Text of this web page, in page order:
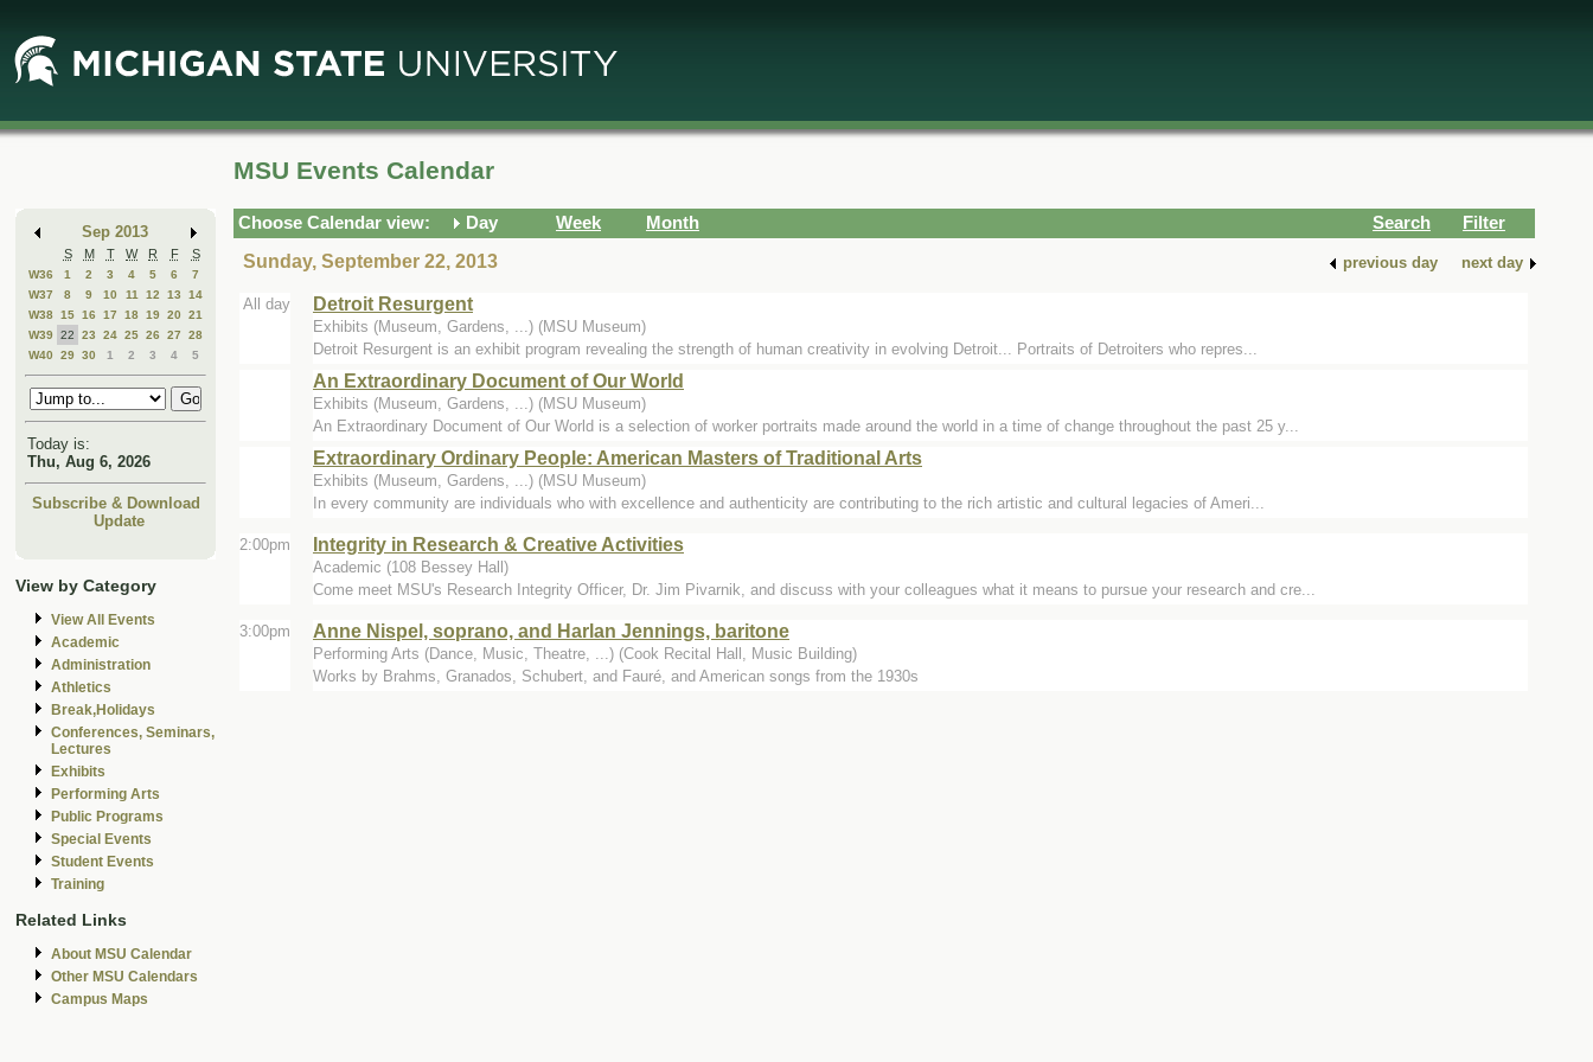
Main
Content
Mini
Calendar
Sep 2013
S M T W R F S
W36 1 2 3 4 5 6
7
W37
8 9 10 11 12 13
14
W38 15 16 17 18 19 20
21
W39 22 23 24 25 26 27
28
W40
29 30 1 2 3 4 5
Today is:
Thu, Aug 6, 2026
Subscribe & Download
Update
View by Category
View All Events
Academic
Administration
Athletics
Break,Holidays
Conferences, Seminars,
Lectures
Exhibits
Performing Arts
Public Programs
Special Events
Student Events
Training
Related Links
About MSU Calendar
Other MSU Calendars
Campus Maps
MSU Events Calendar
Choose Calendar view: Day Week Month Search
Filter
Sunday, September 22, 2013
previous day next day
All day Detroit Resurgent
Exhibits (Museum, Gardens, ...) (MSU Museum)
Detroit Resurgent is an exhibit program revealing the strength of human creativity in evolving Detroit... Portraits of Detroiters who repres...
An Extraordinary Document of Our World
Exhibits (Museum, Gardens, ...) (MSU Museum)
An Extraordinary Document of Our World is a selection of worker portraits made around the world in a time of change throughout the past 25 y...
Extraordinary Ordinary People: American Masters of Traditional Arts
Exhibits (Museum, Gardens, ...) (MSU Museum)
In every community are individuals who with excellence and authenticity are contributing to the rich artistic and cultural legacies of Ameri...
2:00pm Integrity in Research & Creative Activities
Academic (108 Bessey Hall)
Come meet MSU's Research Integrity Officer, Dr. Jim Pivarnik, and discuss with your colleagues what it means to pursue your research and cre...
3:00pm Anne Nispel, soprano, and Harlan Jennings, baritone
Performing Arts (Dance, Music, Theatre, ...) (Cook Recital Hall, Music Building)
Works by Brahms, Granados, Schubert, and Fauré, and American songs from the 1930s